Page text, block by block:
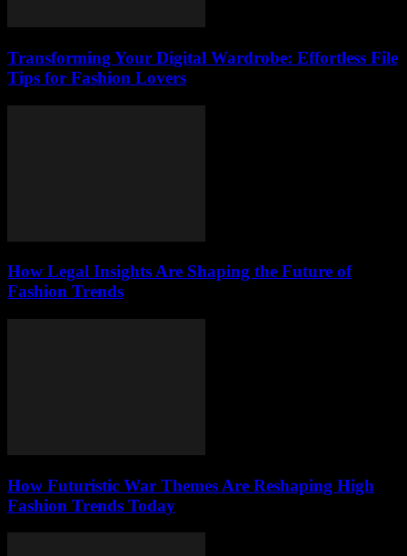
Transforming Your Digital Wardrobe: Effortless File
Tips for Fashion Lovers
How Legal Insights Are Shaping the Future of
Fashion Trends
How Futuristic War Themes Are Reshaping High
Fashion Trends Today